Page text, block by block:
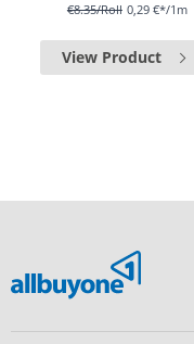
€8.35/Roll 0,29 €*/1m
View Product